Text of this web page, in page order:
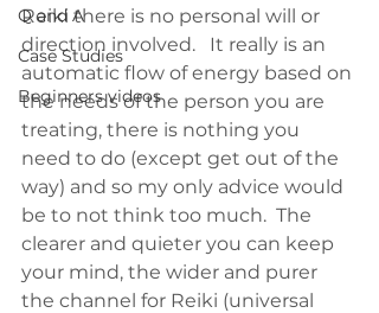
Q and A
Case Studies
Beginners videos
Reiki there is no personal will or
direction involved.   It really is an
automatic flow of energy based on
the needs of the person you are
treating, there is nothing you
need to do (except get out of the
way) and so my only advice would
be to not think too much.  The
clearer and quieter you can keep
your mind, the wider and purer
the channel for Reiki (universal